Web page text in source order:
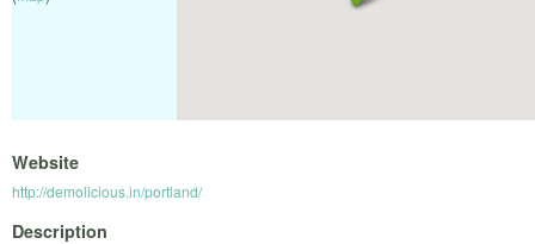
Website
http://demolicious.in/portland/
Description